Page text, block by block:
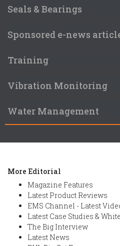
Seals & Bearings
Sponsored e-news
Training
Vibration Monitoring
Water Management
More Editorial
Magazine Features
Latest Product Reviews
EMS Channel - Latest
Latest Case Studies &
The Big Interview
Latest News